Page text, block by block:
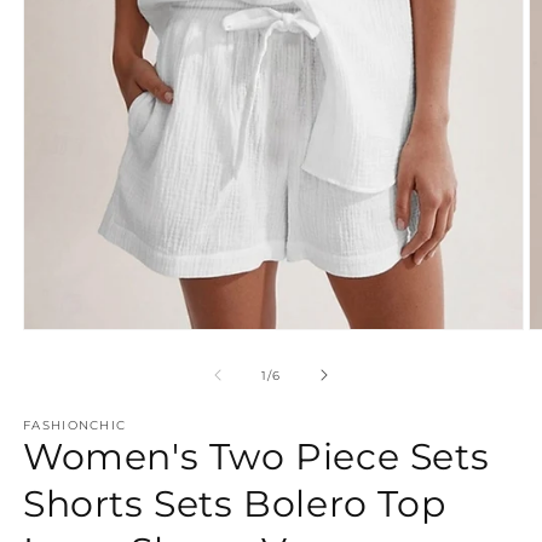
1/of
6
FASHIONCHIC
Women's Two Piece Sets
Shorts Sets Bolero Top